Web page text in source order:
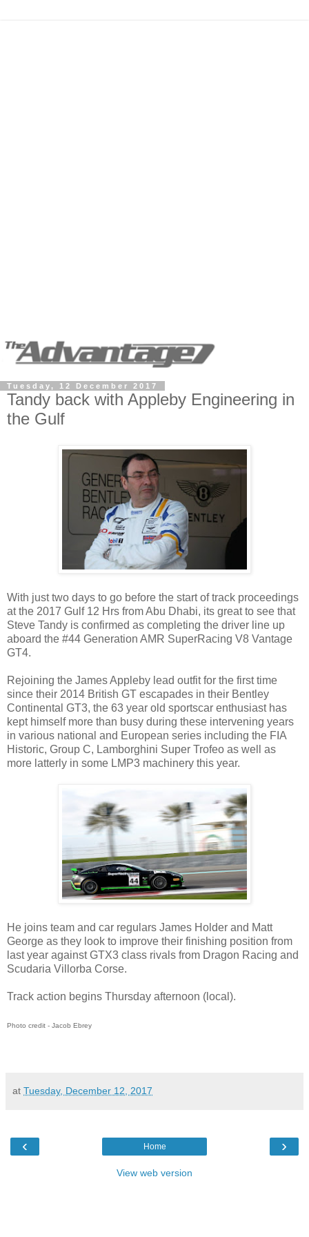
Tuesday, 12 December 2017
Tandy back with Appleby Engineering in
the Gulf
With just two days to go before the start of track proceedings
at the 2017 Gulf 12 Hrs from Abu Dhabi, its great to see that
Steve Tandy is confirmed as completing the driver line up
aboard the #44 Generation AMR SuperRacing V8 Vantage
GT4.
Rejoining the James Appleby lead outfit for the first time
since their 2014 British GT escapades in their Bentley
Continental GT3, the 63 year old sportscar enthusiast has
kept himself more than busy during these intervening years
in various national and European series including the FIA
Historic, Group C, Lamborghini Super Trofeo as well as
more latterly in some LMP3 machinery this year.
He joins team and car regulars James Holder and Matt
George as they look to improve their finishing position from
last year against GTX3 class rivals from Dragon Racing and
Scudaria Villorba Corse.
Track action begins Thursday afternoon (local).
Photo credit - Jacob Ebrey
at Tuesday, December 12, 2017
‹ ›
Home
View web version